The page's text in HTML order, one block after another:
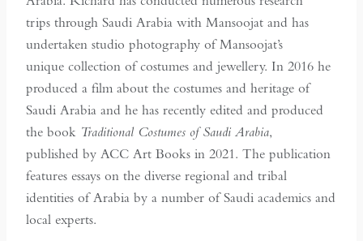
trips through Saudi Arabia with Mansoojat and has
undertaken studio photography of Mansoojat’s
unique collection of costumes and jewellery. In 2016 he
produced a film about the costumes and heritage of
Saudi Arabia and he has recently edited and produced
the book Traditional Costumes of Saudi Arabia,
published by ACC Art Books in 2021. The publication
features essays on the diverse regional and tribal
identities of Arabia by a number of Saudi academics and
local experts.